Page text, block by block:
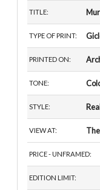
TITLE:
TYPE OF PRINT:
PRINTED ON:
TONE:
STYLE:
VIEW AT:
PRICE - UNFRAMED:
EDITION LIMIT: